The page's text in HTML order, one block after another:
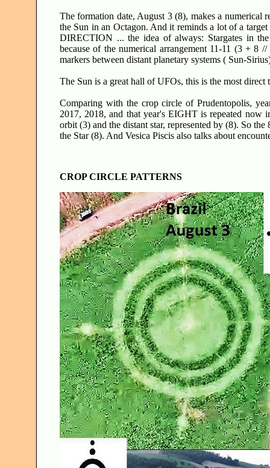
The formation date, August 3 (8), makes a numerical
the Sun in an Octagon. And it reminds a lot of a
DIRECTION ... the idea of always: Stargates in
because of the numerical arrangement 11-11 (3 + 8
markers between distant planetary systems ( Sun-
The Sun is a great hall of UFOs, this is the most direct
Comparing with the crop circle of Prudentopolis,
2017, 2018, and that year's EIGHT is repeated now
orbit (3) and the distant star, represented by (8). So
the Star (8). And Vesica Piscis also talks about
CROP CIRCLE PATTERNS